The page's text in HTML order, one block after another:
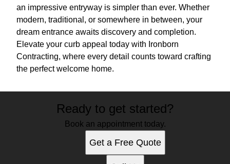
an impressive entryway is simpler than ever. Whether
modern, traditional, or somewhere in between, your
dream entrance awaits discovery and completion.
Elevate your curb appeal today with Ironborn
Contracting, where every detail counts toward crafting
the perfect welcome home.
Ready to get started?
Book an appointment today.
Get a Free Quote